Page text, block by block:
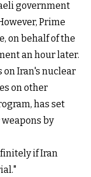
government
Prime
on behalf of the
an hour later.
on Iran's nuclear
on other
has set
by
if Iran